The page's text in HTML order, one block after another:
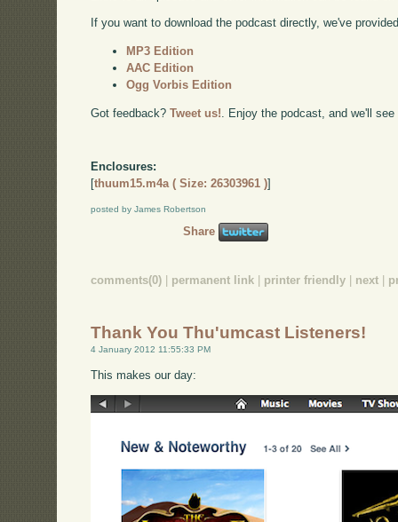
If you want to download the podcast directly, we've
MP3 Edition
AAC Edition
Ogg Vorbis Edition
Got feedback?Tweet us!. Enjoy the podcast, and we'll
Enclosures:
[thuum15.m4a ( Size: 26303961 )]
posted by James Robertson
Share
comments(0) permanent link printer friendly next
Thank You Thu'umcast Listeners!
4 January 2012 11:55:33 PM
This makes our day: